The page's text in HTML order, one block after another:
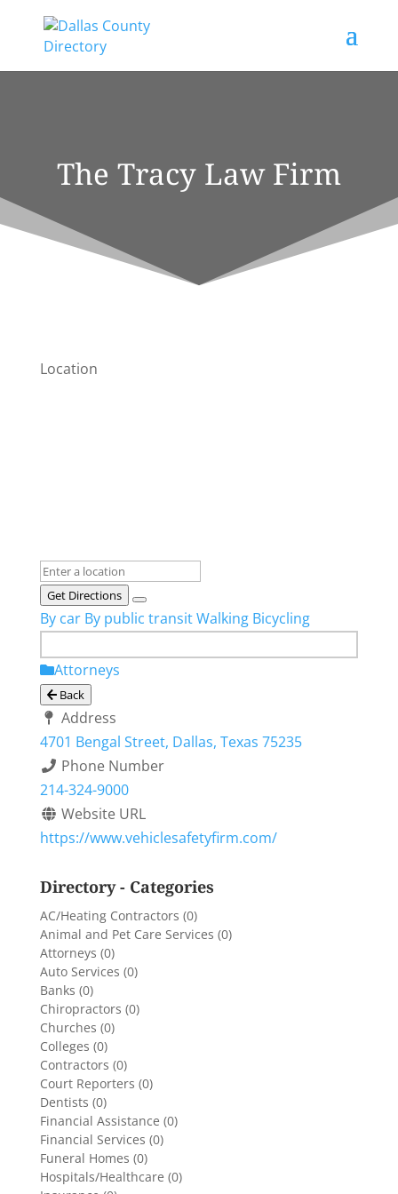
The Tracy Law Firm
Location
Get Directions
By car By public transitWalking Bicycling
Attorneys
Back
Address
4701 Bengal Street, Dallas, Texas 75235
Phone Number
214-324-9000
Website URL
https://www.vehiclesafetyfirm.com/
Directory - Categories
AC/Heating Contractors (0)
Animal and Pet Care Services (0)
Attorneys (0)
Auto Services (0)
Banks (0)
Chiropractors (0)
Churches (0)
Colleges (0)
Contractors (0)
Court Reporters (0)
Dentists (0)
Financial Assistance (0)
Financial Services (0)
Funeral Homes (0)
Hospitals/Healthcare (0)